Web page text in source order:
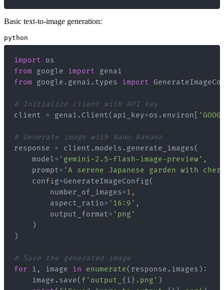
Basic text-to-image generation:
python
import
from google import
from google . genai . types import
# Initialize client with API key
client = genai . Client( api_key=os . environ
# Generate image with Nano Banana
response = client .models . generate_images(
    model
= 'gemini-2.5-flash-image-preview' ,
    prompt
= 'A serene Japanese garden with
    config
=GenerateImageConfig(
        number_of_images
=1 ,
        aspect_ratio
= '16:9' ,
        output_format
= 'png'
)
)
# Save the generated image
for i , image in enumerate( response . images ) :
    image
. save( f'output_ { i } .png' )